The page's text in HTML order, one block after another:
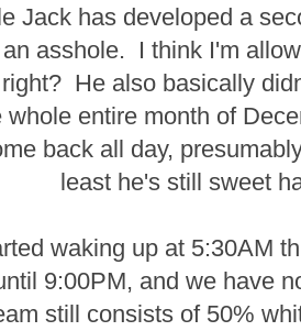
Jack has developed a
asshole. I think I'm
He also basically
whole entire month of
back all day,
least he's still sweet
waking up at 5:30AM
9:00PM, and we have
still consists of 50%